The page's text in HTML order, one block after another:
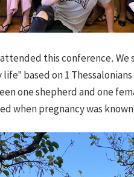
this conference.
based on 1
one shepherd and one
when pregnancy was